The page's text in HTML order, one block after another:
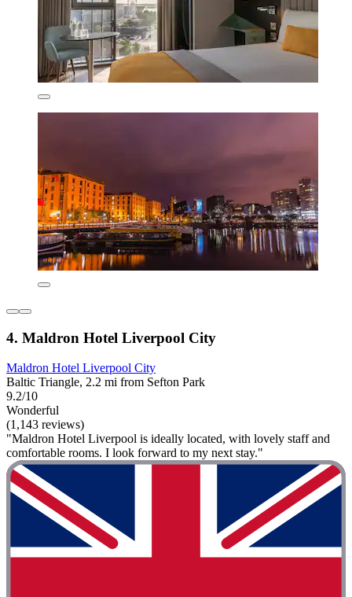
4. Maldron Hotel Liverpool City
Maldron Hotel Liverpool City
Baltic Triangle, 2.2 mi from Sefton Park
9.2/10
Wonderful
(1,143 reviews)
"Maldron Hotel Liverpool is ideally located, with lovely staff and
comfortable rooms. I look forward to my next stay."